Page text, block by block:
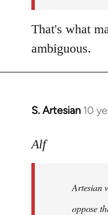
That's what
ambiguous.
S. Artesian 10
In
to
libcom.org
Alf
Artesian
oppose